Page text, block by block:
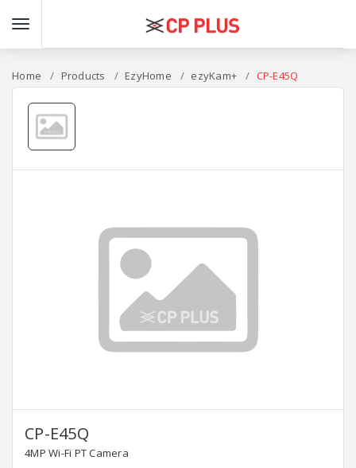
Home Products EzyHome ezyKam+ CP-E45Q
CP-E45Q
4MP Wi-Fi PT Camera